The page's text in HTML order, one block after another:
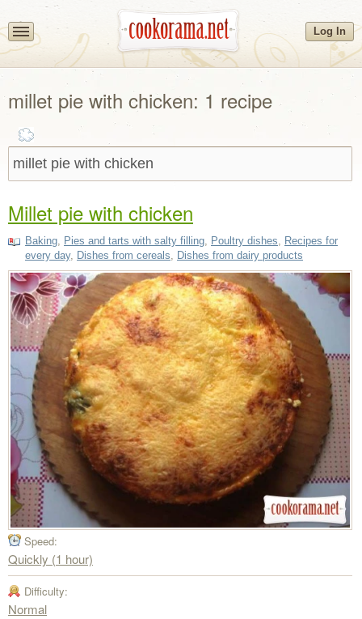
Log In
millet pie with chicken: 1 recipe
Millet pie with chicken
Baking, Pies and tarts with salty filling, Poultry dishes, Recipes for
every day, Dishes from cereals, Dishes from dairy products
Speed:
Quickly (1 hour)
Difficulty:
Normal